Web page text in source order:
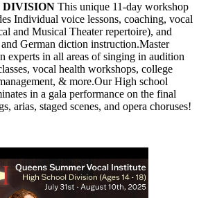
DIVISION This unique 11-day workshop
Individual voice lessons, coaching, vocal
and Musical Theater repertoire), and
German diction instruction.Master
experts in all areas of singing in audition
vocal health workshops, college
& more.Our High school
in a gala performance on the final
arias, staged scenes, and opera choruses!